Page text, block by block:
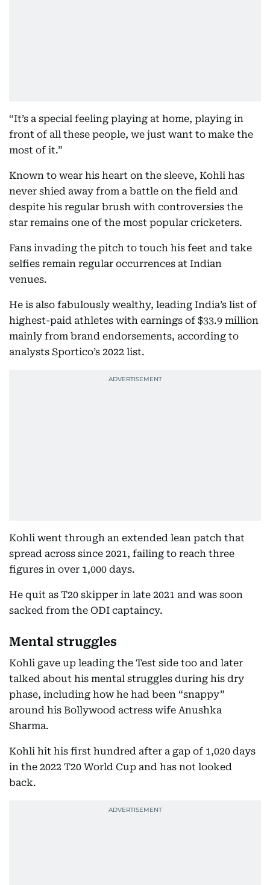
“It’s a special feeling playing at home, playing in
front of all these people, we just want to make the
most of it.”
Known to wear his heart on the sleeve, Kohli has
never shied away from a battle on the field and
despite his regular brush with controversies the
star remains one of the most popular cricketers.
Fans invading the pitch to touch his feet and take
selfies remain regular occurrences at Indian
venues.
He is also fabulously wealthy, leading India’s list of
highest-paid athletes with earnings of $33.9 million
mainly from brand endorsements, according to
analysts Sportico’s 2022 list.
Kohli went through an extended lean patch that
spread across since 2021, failing to reach three
figures in over 1,000 days.
He quit as T20 skipper in late 2021 and was soon
sacked from the ODI captaincy.
Mental struggles
Kohli gave up leading the Test side too and later
talked about his mental struggles during his dry
phase, including how he had been “snappy”
around his Bollywood actress wife Anushka
Sharma.
Kohli hit his first hundred after a gap of 1,020 days
in the 2022 T20 World Cup and has not looked
back.